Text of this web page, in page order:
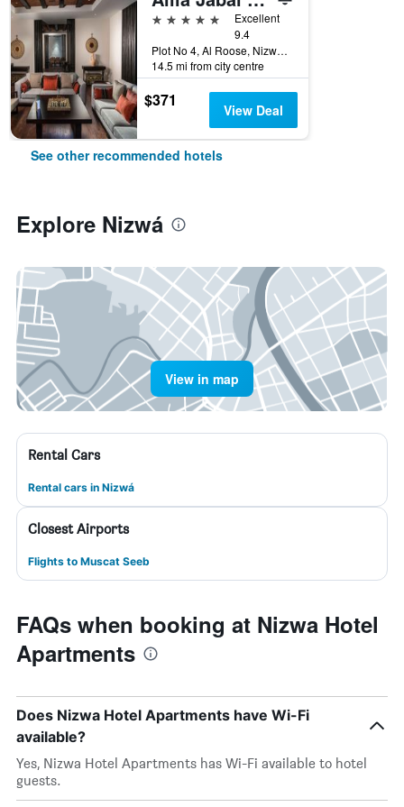
5 stars
Excellent
9.4
Plot No 4, Al Roose, Nizwá, Oman
14.5 mi from city centre
$371 View Deal
See other recommended hotels
Explore Nizwá
View in map
Rental Cars
Rental cars in Nizwá
Closest Airports
Flights to Muscat Seeb
FAQs when booking at Nizwa Hotel
Apartments
Does Nizwa Hotel Apartments have Wi-Fi
available?
Yes, Nizwa Hotel Apartments has Wi-Fi available to hotel
guests.